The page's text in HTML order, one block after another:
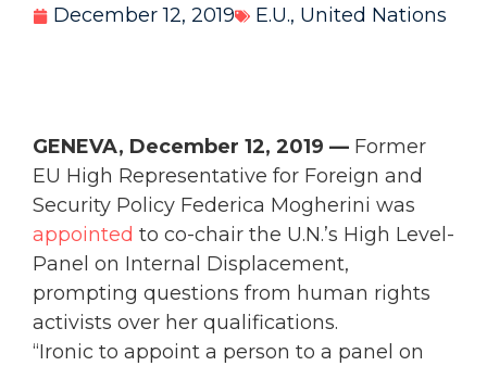
December 12, 2019 E.U., United Nations
GENEVA, December 12, 2019 — Former
EU High Representative for Foreign and
Security Policy Federica Mogherini was
appointed to co-chair the U.N.’s High Level-
Panel on Internal Displacement,
prompting questions from human rights
activists over her qualifications.
“Ironic to appoint a person to a panel on